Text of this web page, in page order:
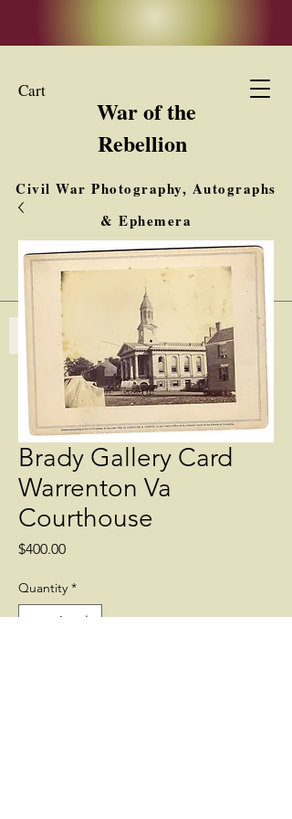
Cart
War of the
Rebellion
Civil War Photography, Autographs
& Ephemera
Buy, Sell, Trade
Interested in Collections & Single Items
Log In
Brady Gallery Card
Warrenton Va
Courthouse
$400.00Price
Quantity *